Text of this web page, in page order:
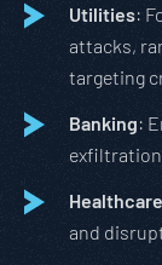
Utilities:
attacks,
targeting
Banking:
Healthcare
and